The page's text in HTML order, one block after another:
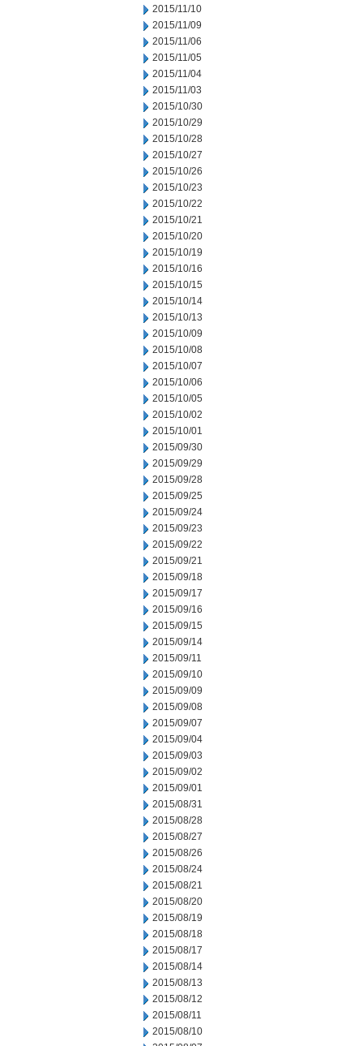
2015/11/10
2015/11/09
2015/11/06
2015/11/05
2015/11/04
2015/11/03
2015/10/30
2015/10/29
2015/10/28
2015/10/27
2015/10/26
2015/10/23
2015/10/22
2015/10/21
2015/10/20
2015/10/19
2015/10/16
2015/10/15
2015/10/14
2015/10/13
2015/10/09
2015/10/08
2015/10/07
2015/10/06
2015/10/05
2015/10/02
2015/10/01
2015/09/30
2015/09/29
2015/09/28
2015/09/25
2015/09/24
2015/09/23
2015/09/22
2015/09/21
2015/09/18
2015/09/17
2015/09/16
2015/09/15
2015/09/14
2015/09/11
2015/09/10
2015/09/09
2015/09/08
2015/09/07
2015/09/04
2015/09/03
2015/09/02
2015/09/01
2015/08/31
2015/08/28
2015/08/27
2015/08/26
2015/08/24
2015/08/21
2015/08/20
2015/08/19
2015/08/18
2015/08/17
2015/08/14
2015/08/13
2015/08/12
2015/08/11
2015/08/10